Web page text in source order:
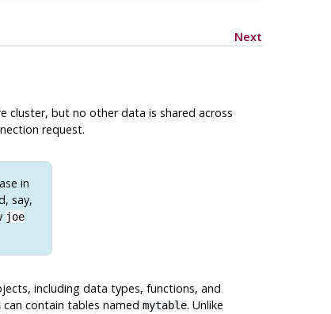
Next
cluster, but no other data is shared across
request.
in
say,
joe
including data types, functions, and
can contain tables named mytable. Unlike